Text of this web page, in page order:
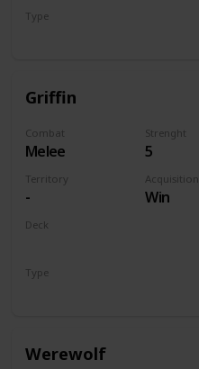
Type
Griffin
Combat
Melee
Strenght
5
Territory
-
Acquisition
Win
Deck
Type
Werewolf